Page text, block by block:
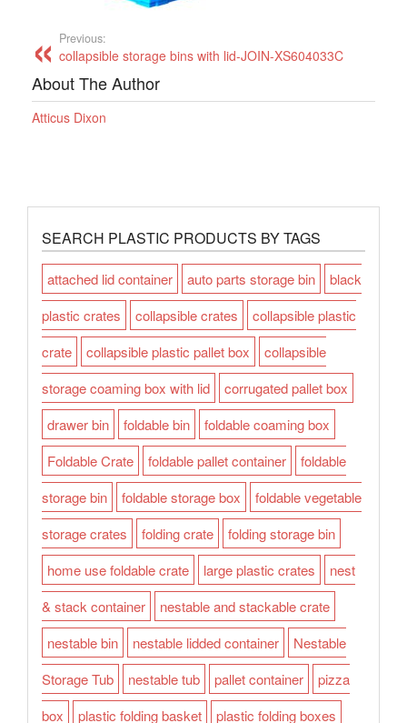
Previous:
collapsible storage bins with lid-JOIN-XS604033C
About The Author
Atticus Dixon
SEARCH PLASTIC PRODUCTS BY TAGS
attached lid container auto parts storage bin
black
plastic crates
collapsible crates
collapsible plastic
crate
collapsible plastic pallet box
collapsible
storage coaming box with lid
corrugated pallet box
drawer bin
foldable bin
foldable coaming box
Foldable Crate
foldable pallet container
foldable
storage bin
foldable storage box
foldable vegetable
storage crates
folding crate
folding storage bin
home use foldable crate
large plastic crates
nest
& stack container
nestable and stackable crate
nestable bin
nestable lidded container
Nestable
Storage Tub
nestable tub pallet container
pizza
box
plastic folding basket plastic folding boxes